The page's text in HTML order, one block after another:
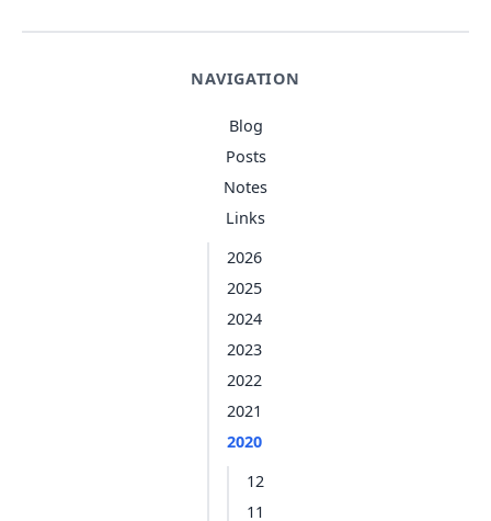
NAVIGATION
Blog
Posts
Notes
Links
2026
2025
2024
2023
2022
2021
2020
12
11